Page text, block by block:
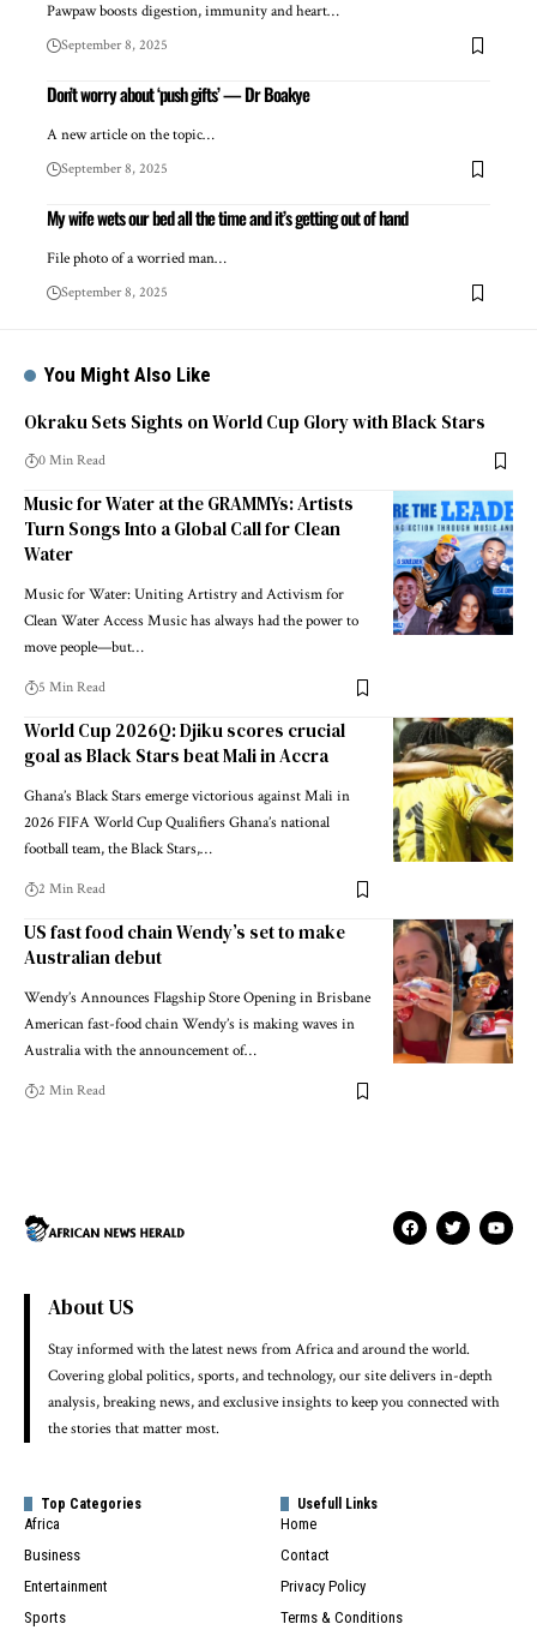
Pawpaw boosts digestion, immunity and heart…
September 8, 2025
Don’t worry about ‘push gifts’ — Dr Boakye
A new article on the topic…
September 8, 2025
My wife wets our bed all the time and it’s getting out of hand
File photo of a worried man…
September 8, 2025
You Might Also Like
Okraku Sets Sights on World Cup Glory with Black Stars
0 Min Read
Music for Water at the GRAMMYs: Artists
Turn Songs Into a Global Call for Clean
Water
Music for Water: Uniting Artistry and Activism for
Clean Water Access Music has always had the power to
move people—but…
5 Min Read
World Cup 2026Q: Djiku scores crucial
goal as Black Stars beat Mali in Accra
Ghana’s Black Stars emerge victorious against Mali in
2026 FIFA World Cup Qualifiers Ghana’s national
football team, the Black Stars,…
2 Min Read
US fast food chain Wendy’s set to make
Australian debut
Wendy’s Announces Flagship Store Opening in Brisbane
American fast-food chain Wendy’s is making waves in
Australia with the announcement of…
2 Min Read
About US
Stay informed with the latest news from Africa and around the world.
Covering global politics, sports, and technology, our site delivers in-depth
analysis, breaking news, and exclusive insights to keep you connected with
the stories that matter most.
Top Categories
Africa
Business
Entertainment
Sports
Usefull Links
Home
Contact
Privacy Policy
Terms & Conditions